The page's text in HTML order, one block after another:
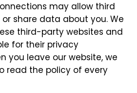
may allow third
share data about you. We
third-party websites and
for their privacy
you leave our website, we
read the policy of every